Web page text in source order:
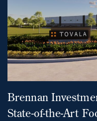
Brennan
State-of-the-Art